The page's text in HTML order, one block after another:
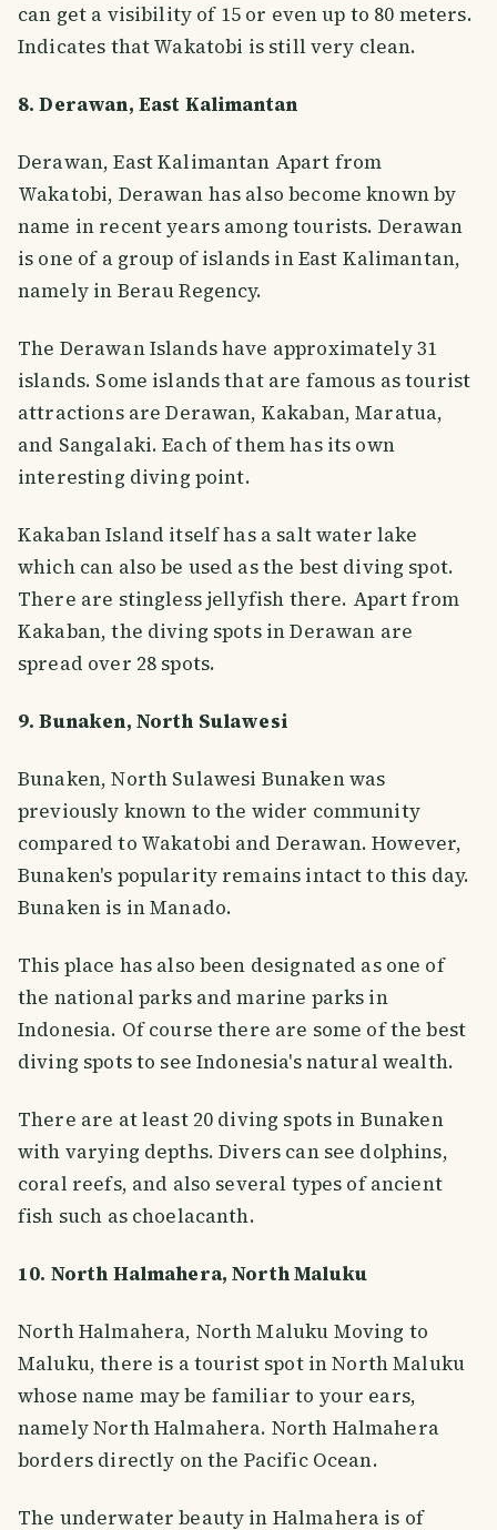
can get a visibility of 15 or even up to 80 meters.
Indicates that Wakatobi is still very clean.
8. Derawan, East Kalimantan
Derawan, East Kalimantan Apart from
Wakatobi, Derawan has also become known by
name in recent years among tourists. Derawan
is one of a group of islands in East Kalimantan,
namely in Berau Regency.
The Derawan Islands have approximately 31
islands. Some islands that are famous as tourist
attractions are Derawan, Kakaban, Maratua,
and Sangalaki. Each of them has its own
interesting diving point.
Kakaban Island itself has a salt water lake
which can also be used as the best diving spot.
There are stingless jellyfish there. Apart from
Kakaban, the diving spots in Derawan are
spread over 28 spots.
9. Bunaken, North Sulawesi
Bunaken, North Sulawesi Bunaken was
previously known to the wider community
compared to Wakatobi and Derawan. However,
Bunaken's popularity remains intact to this day.
Bunaken is in Manado.
This place has also been designated as one of
the national parks and marine parks in
Indonesia. Of course there are some of the best
diving spots to see Indonesia's natural wealth.
There are at least 20 diving spots in Bunaken
with varying depths. Divers can see dolphins,
coral reefs, and also several types of ancient
fish such as choelacanth.
10. North Halmahera, North Maluku
North Halmahera, North Maluku Moving to
Maluku, there is a tourist spot in North Maluku
whose name may be familiar to your ears,
namely North Halmahera. North Halmahera
borders directly on the Pacific Ocean.
The underwater beauty in Halmahera is of